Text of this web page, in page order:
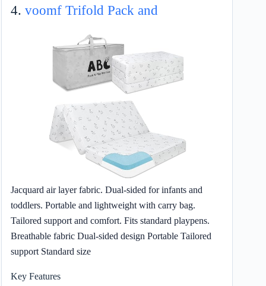
4. voomf Trifold Pack and
Jacquard air layer fabric. Dual-sided for infants and
toddlers. Portable and lightweight with carry bag.
Tailored support and comfort. Fits standard playpens.
Breathable fabric Dual-sided design Portable Tailored
support Standard size
Key Features